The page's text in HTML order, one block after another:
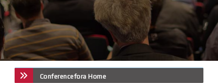
Conferencefora Home